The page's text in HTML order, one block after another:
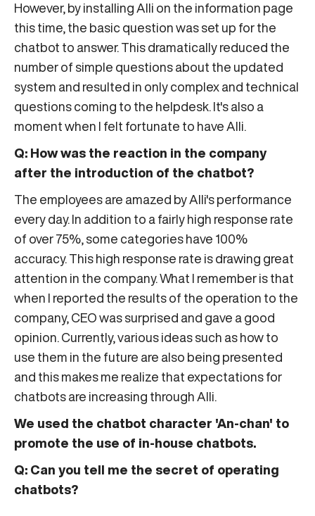
However, by installing Alli on the information page
this time, the basic question was set up for the
chatbot to answer. This dramatically reduced the
number of simple questions about the updated
system and resulted in only complex and technical
questions coming to the helpdesk. It's also a
moment when I felt fortunate to have Alli.
Q: How was the reaction in the company
after the introduction of the chatbot?
The employees are amazed by Alli's performance
every day. In addition to a fairly high response rate
of over 75%, some categories have 100%
accuracy. This high response rate is drawing great
attention in the company. What I remember is that
when I reported the results of the operation to the
company, CEO was surprised and gave a good
opinion. Currently, various ideas such as how to
use them in the future are also being presented
and this makes me realize that expectations for
chatbots are increasing through Alli.
We used the chatbot character 'An-chan' to
promote the use of in-house chatbots.
Q: Can you tell me the secret of operating
chatbots?